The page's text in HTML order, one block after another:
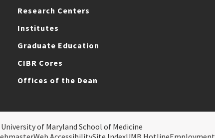
Research Centers
Institutes
Graduate Education
CIBR Cores
Offices of the Dean
of Maryland School of Medicine